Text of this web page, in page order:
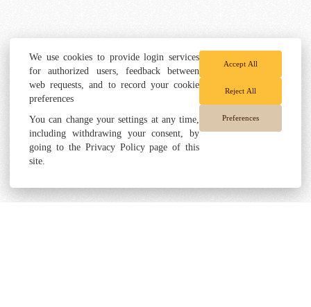
We use cookies to provide login services
for authorized users, feedback between
web requests, and to record your cookie
preferences
You can change your settings at any time,
including withdrawing your consent, by
going to the Privacy Policy page of this
site.
Accept All
Reject All
Preferences